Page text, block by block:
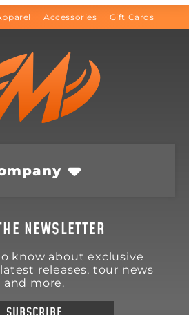
Accessories Gift Cards
NEWSLETTER
know about exclusive
releases, tour news
and more.